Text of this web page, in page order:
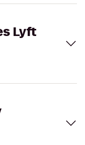
Lyft